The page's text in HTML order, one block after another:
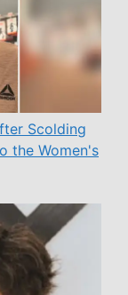
Scolding
the Women's